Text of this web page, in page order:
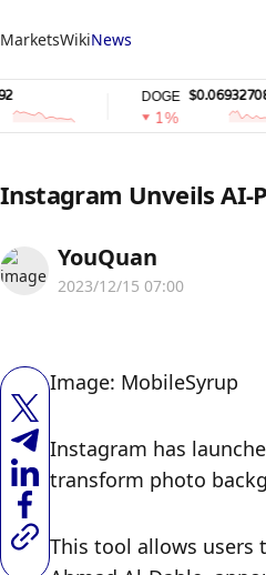
MarketsWikiNews
$0.06932708
Instagram Unveils AI-
YouQuan
2023/12/15 07:00
Image: MobileSyrup
Instagram has
transform photo
This tool allows users